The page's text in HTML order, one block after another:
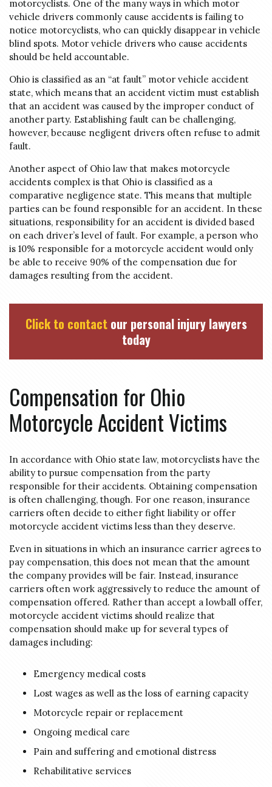
motorcyclists. One of the many ways in which motor
vehicle drivers commonly cause accidents is failing to
notice motorcyclists, who can quickly disappear in vehicle
blind spots. Motor vehicle drivers who cause accidents
should be held accountable.
Ohio is classified as an “at fault” motor vehicle accident
state, which means that an accident victim must establish
that an accident was caused by the improper conduct of
another party. Establishing fault can be challenging,
however, because negligent drivers often refuse to admit
fault.
Another aspect of Ohio law that makes motorcycle
accidents complex is that Ohio is classified as a
comparative negligence state. This means that multiple
parties can be found responsible for an accident. In these
situations, responsibility for an accident is divided based
on each driver’s level of fault. For example, a person who
is 10% responsible for a motorcycle accident would only
be able to receive 90% of the compensation due for
damages resulting from the accident.
Click to contactour personal injury lawyers
today
Compensation for Ohio
Motorcycle Accident Victims
In accordance with Ohio state law, motorcyclists have the
ability to pursue compensation from the party
responsible for their accidents. Obtaining compensation
is often challenging, though. For one reason, insurance
carriers often decide to either fight liability or offer
motorcycle accident victims less than they deserve.
Even in situations in which an insurance carrier agrees to
pay compensation, this does not mean that the amount
the company provides will be fair. Instead, insurance
carriers often work aggressively to reduce the amount of
compensation offered. Rather than accept a lowball offer,
motorcycle accident victims should realize that
compensation should make up for several types of
damages including:
Emergency medical costs
Lost wages as well as the loss of earning capacity
Motorcycle repair or replacement
Ongoing medical care
Pain and suffering and emotional distress
Rehabilitative services